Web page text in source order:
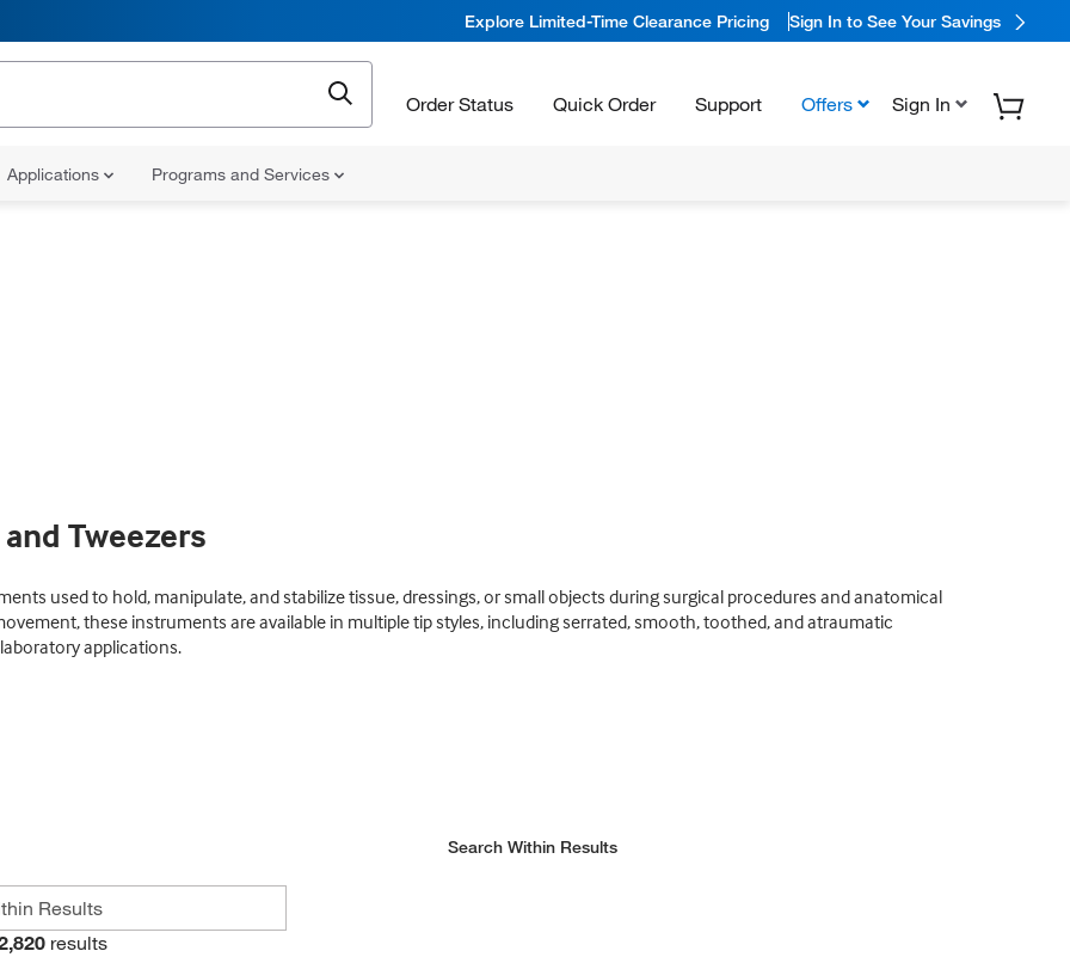
Explore Limited-Time Clearance Pricing Sign In to See Your Savings
Order Status Quick Order Support Offers Sign In
Applications Programs and Services
Tweezers
used to hold, manipulate, and stabilize tissue, dressings, or small objects during surgical procedures and anatomical
these instruments are available in multiple tip styles, including serrated, smooth, toothed, and atraumatic
applications.
Search Within Results
results